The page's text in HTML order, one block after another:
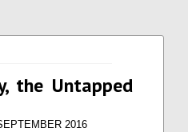
the Untapped
2016